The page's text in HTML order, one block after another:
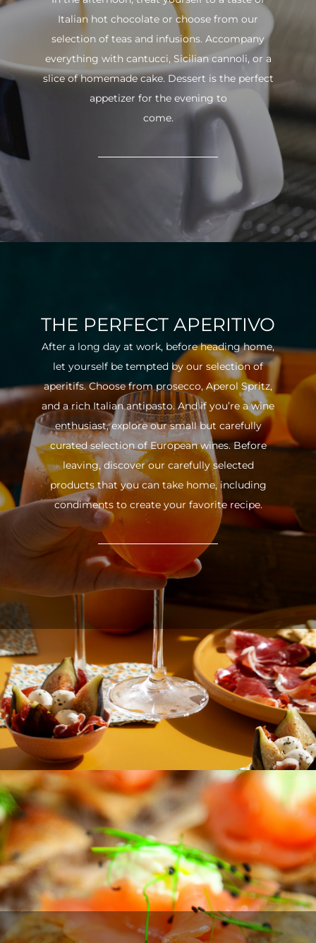
Italian hot chocolate or choose from our
selection of teas and infusions. Accompany
everything with cantucci, Sicilian cannoli, or a
slice of homemade cake. Dessert is the perfect
appetizer for the evening to
come.
THE PERFECT APERITIVO
After a long day at work, before heading home,
let yourself be tempted by our selection of
aperitifs. Choose from prosecco, Aperol Spritz,
and a rich Italian antipasto. And if you’re a wine
enthusiast, explore our small but carefully
curated selection of European wines. Before
leaving, discover our carefully selected
products that you can take home, including
condiments to create your favorite recipe.